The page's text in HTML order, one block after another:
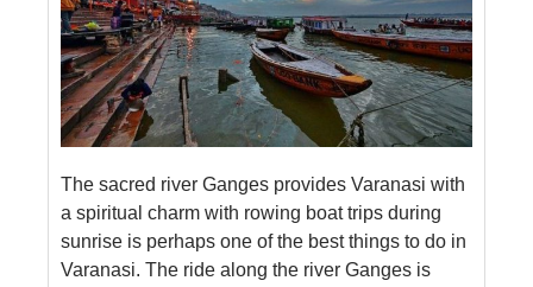
The sacred river Ganges provides Varanasi with
a spiritual charm with rowing boat trips during
sunrise is perhaps one of the best things to do in
Varanasi. The ride along the river Ganges is